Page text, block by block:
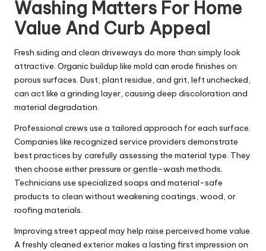
Washing Matters For Home
Value And Curb Appeal
Fresh siding and clean driveways do more than simply look
attractive. Organic buildup like mold can erode finishes on
porous surfaces. Dust, plant residue, and grit, left unchecked,
can act like a grinding layer, causing deep discoloration and
material degradation.
Professional crews use a tailored approach for each surface.
Companies like recognized service providers demonstrate
best practices by carefully assessing the material type. They
then choose either pressure or gentle-wash methods.
Technicians use specialized soaps and material-safe
products to clean without weakening coatings, wood, or
roofing materials.
Improving street appeal may help raise perceived home value.
A freshly cleaned exterior makes a lasting first impression on